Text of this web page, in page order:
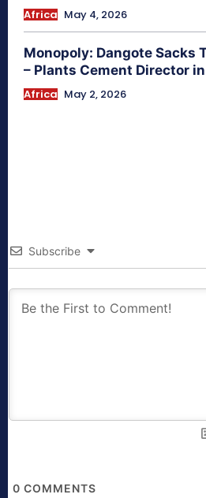
Africa May 4, 2026
Monopoly: Dangote Sacks
– Plants Cement Director
Africa May 2, 2026
Subscribe
0 COMMENTS